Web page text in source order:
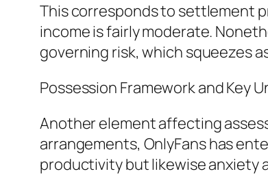
This corresponds to settlement
income is fairly moderate.
governing risk, which squeezes
Possession Framework and Key
Another element affecting
arrangements, OnlyFans has
productivity but likewise anxiety